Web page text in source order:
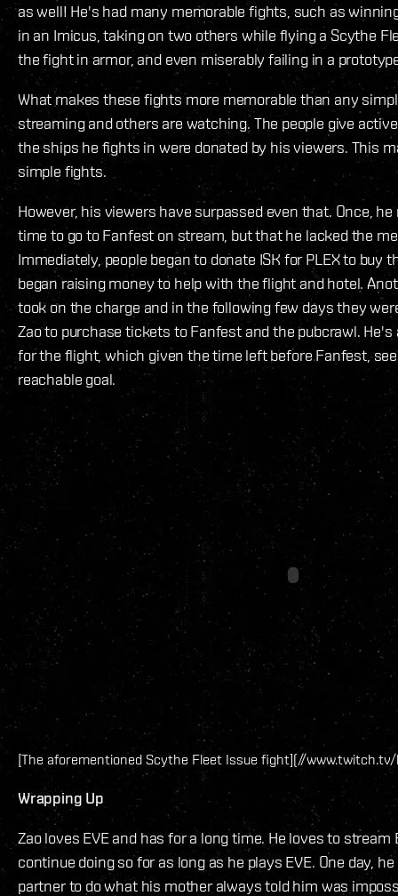
as well! He's had many memorable fights, such as
in an Imicus, taking on two others while flying a Scythe
the fight in armor, and even miserably failing in a
What makes these fights more memorable than any
streaming and others are watching. The people give
the ships he fights in were donated by his viewers. This
simple fights.
However, his viewers have surpassed even that. Once,
time to go to Fanfest on stream, but that he lacked the
Immediately, people began to donate ISK for PLEX to buy
began raising money to help with the flight and hotel.
took on the charge and in the following few days they
Zao to purchase tickets to Fanfest and the pubcrawl.
for the flight, which given the time left before Fanfest,
reachable goal.
[The aforementioned Scythe Fleet Issue fight](//
Wrapping Up
Zao loves EVE and has for a long time. He loves to stream
continue doing so for as long as he plays EVE. One day,
partner to do what his mother always told him was